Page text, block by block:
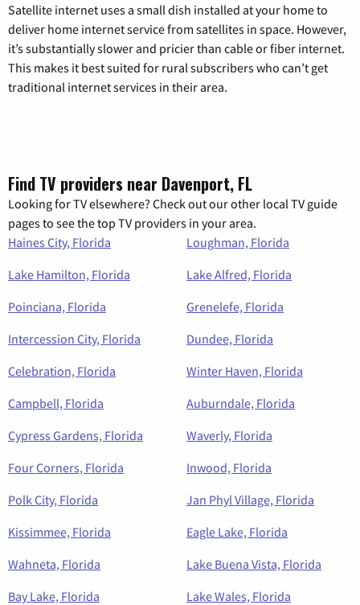
Satellite internet uses a small dish installed at your home to
deliver home internet service from satellites in space. However,
it’s substantially slower and pricier than cable or fiber internet.
This makes it best suited for rural subscribers who can’t get
traditional internet services in their area.
Find TV providers near Davenport, FL
Looking for TV elsewhere? Check out our other local TV guide
pages to see the top TV providers in your area.
Haines City, Florida
Loughman, Florida
Lake Hamilton, Florida
Lake Alfred, Florida
Poinciana, Florida
Grenelefe, Florida
Intercession City, Florida
Dundee, Florida
Celebration, Florida
Winter Haven, Florida
Campbell, Florida
Auburndale, Florida
Cypress Gardens, Florida
Waverly, Florida
Four Corners, Florida
Inwood, Florida
Polk City, Florida
Jan Phyl Village, Florida
Kissimmee, Florida
Eagle Lake, Florida
Wahneta, Florida
Lake Buena Vista, Florida
Bay Lake, Florida
Lake Wales, Florida